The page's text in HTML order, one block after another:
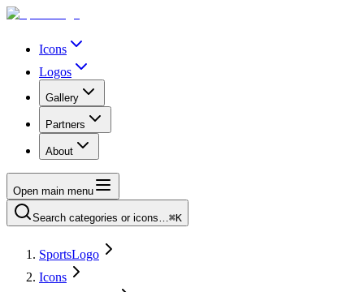
Icons
Logos
Gallery
Partners
About
Open main menu
Search categories or icons…⌘K
SportsLogo
Icons